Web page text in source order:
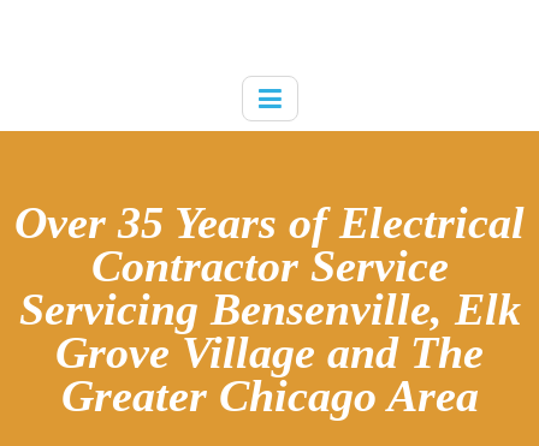
Over 35 Years of Electrical
Contractor Service
Servicing Bensenville, Elk
Grove Village and The
Greater Chicago Area